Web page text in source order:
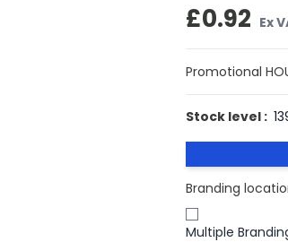
£0.92 Ex
Promotional
Stock level :
Branding
Multiple